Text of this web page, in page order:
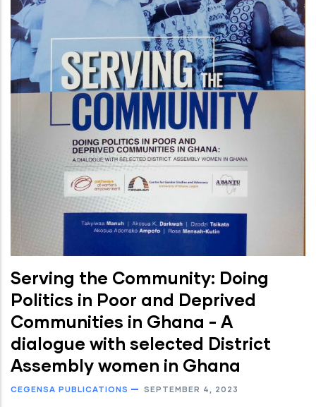
Serving the Community: Doing
Politics in Poor and Deprived
Communities in Ghana - A
dialogue with selected District
Assembly women in Ghana
CEGENSA PUBLICATIONS SEPTEMBER 4, 2023